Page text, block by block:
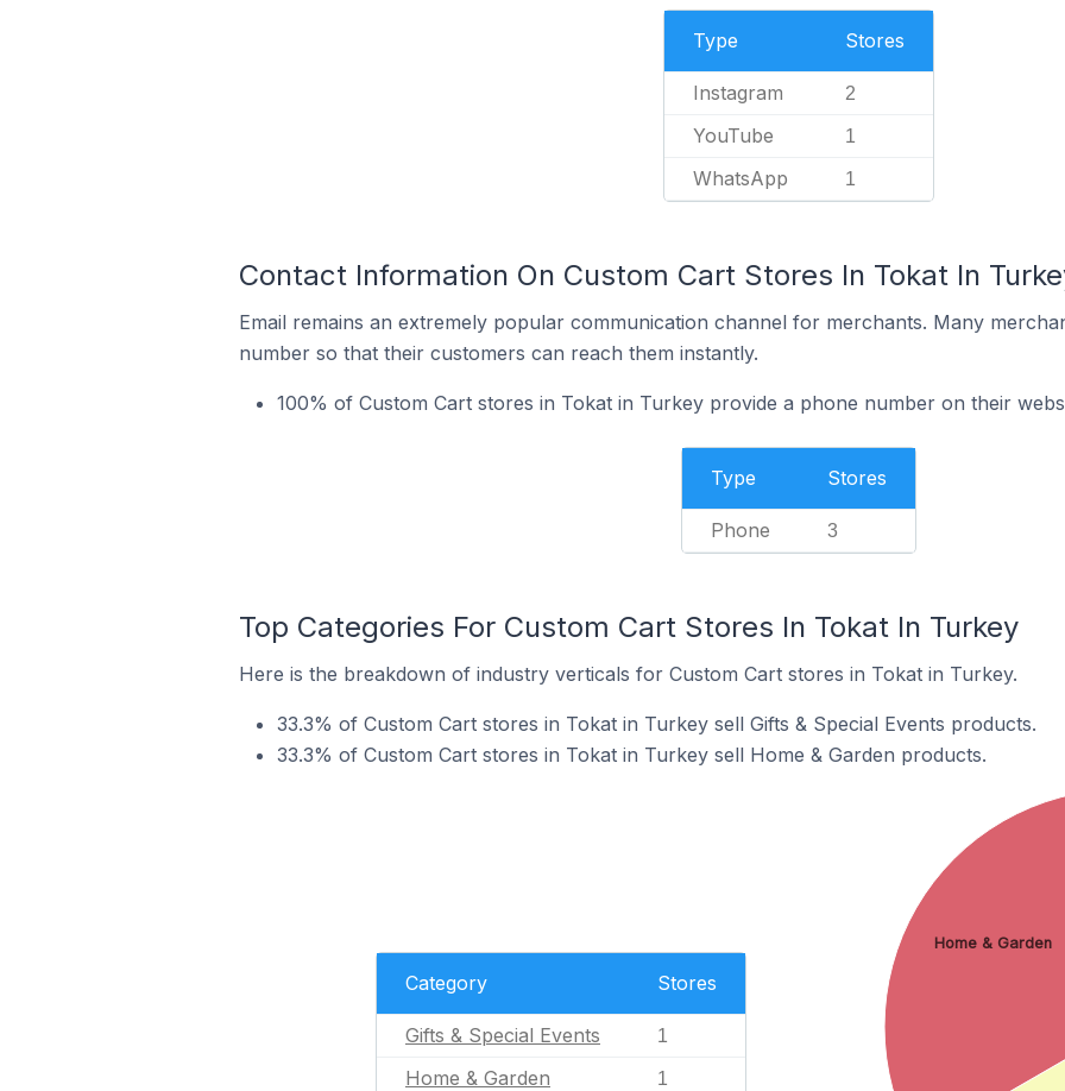
Type Stores
Instagram 2
YouTube 1
WhatsApp 1
Contact Information On Custom Cart Stores In Tokat In
Email remains an extremely popular communication channel for merchants. Many
number so that their customers can reach them instantly.
100% of Custom Cart stores in Tokat in Turkey provide a phone number on their
Type Stores
Phone 3
Top Categories For Custom Cart Stores In Tokat In Turkey
Here is the breakdown of industry verticals for Custom Cart stores in Tokat in Turkey.
33.3% of Custom Cart stores in Tokat in Turkey sell Gifts & Special Events products.
33.3% of Custom Cart stores in Tokat in Turkey sell Home & Garden products.
Category Stores
Gifts & Special Events 1
Home & Garden 1
Home & Garden